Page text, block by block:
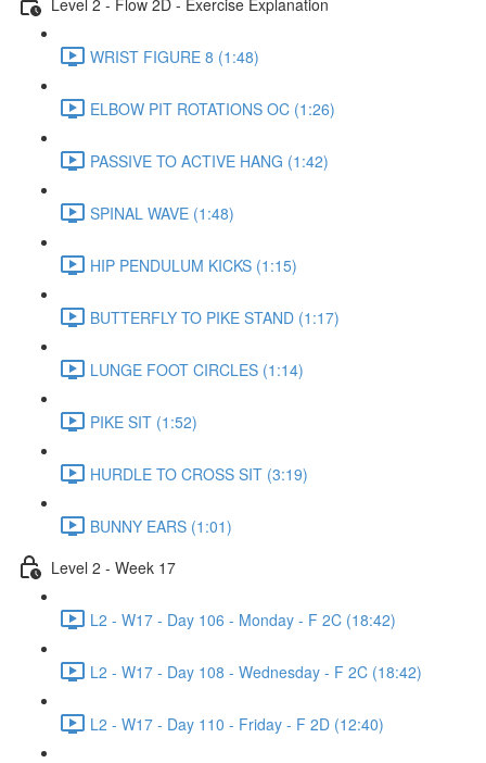
WRIST FIGURE 8 (1:48)
ELBOW PIT ROTATIONS OC (1:26)
PASSIVE TO ACTIVE HANG (1:42)
SPINAL WAVE (1:48)
HIP PENDULUM KICKS (1:15)
BUTTERFLY TO PIKE STAND (1:17)
LUNGE FOOT CIRCLES (1:14)
PIKE SIT (1:52)
HURDLE TO CROSS SIT (3:19)
BUNNY EARS (1:01)
Level 2 - Week 17
L2 - W17 - Day 106 - Monday - F 2C (18:42)
L2 - W17 - Day 108 - Wednesday - F 2C (18:42)
L2 - W17 - Day 110 - Friday - F 2D (12:40)